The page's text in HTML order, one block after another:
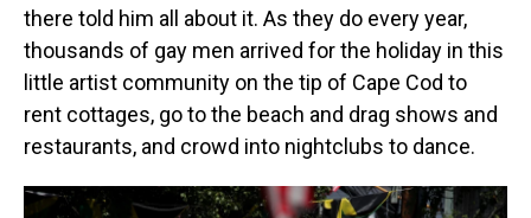
there told him all about it. As they do every year,
thousands of gay men arrived for the holiday in this
little artist community on the tip of Cape Cod to
rent cottages, go to the beach and drag shows and
restaurants, and crowd into nightclubs to dance.